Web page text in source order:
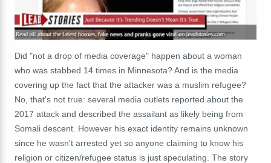
Did "not a drop of media coverage" happen about a woman
who was stabbed 14 times in Minnesota? And is the media
covering up the fact that the attacker was a muslim refugee?
No, that's not true: several media outlets reported about the
2017 attack and described the assailant as likely being from
Somali descent. However his exact identity remains unknown
since he wasn't arrested yet so anyone claiming to know his
religion or citizen/refugee status is just speculating. The story